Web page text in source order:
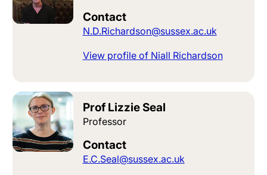
Contact
N.D.Richardson@sussex.ac.uk
View profile of Niall Richardson
Prof Lizzie Seal
Professor
Contact
E.C.Seal@sussex.ac.uk